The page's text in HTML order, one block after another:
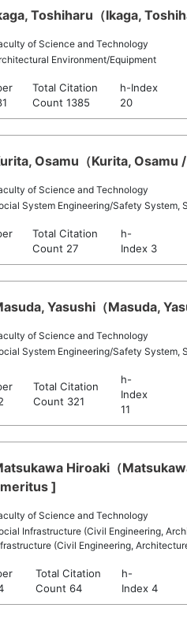
Toshiharu（Ikaga,
of Science and Technology
Environment/Equipment
Total Citation
Count 1385
h-Index
20
Osamu（Kurita,
of Science and Technology
System Engineering/Safety System,
Total Citation
Count 27
h-
Index 3
Yasushi（Masuda,
of Science and Technology
System Engineering/Safety System,
Total Citation
Count 321
h-
Index
11
Hiroaki（
]
of Science and Technology
Infrastructure (Civil Engineering,
(Civil Engineering,
Total Citation
Count 64
h-
Index 4